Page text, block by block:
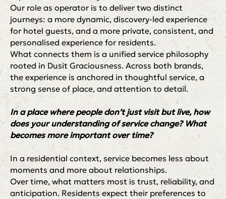
Our role as operator is to deliver two distinct
journeys: a more dynamic, discovery-led experience
for hotel guests, and a more private, consistent, and
personalised experience for residents.
What connects them is a unified service philosophy
rooted in Dusit Graciousness. Across both brands,
the experience is anchored in thoughtful service, a
strong sense of place, and attention to detail.
In a place where people don’t just visit but live, how
does your understanding of service change? What
becomes more important over time?
In a residential context, service becomes less about
moments and more about relationships.
Over time, what matters most is trust, reliability, and
anticipation. Residents expect their preferences to